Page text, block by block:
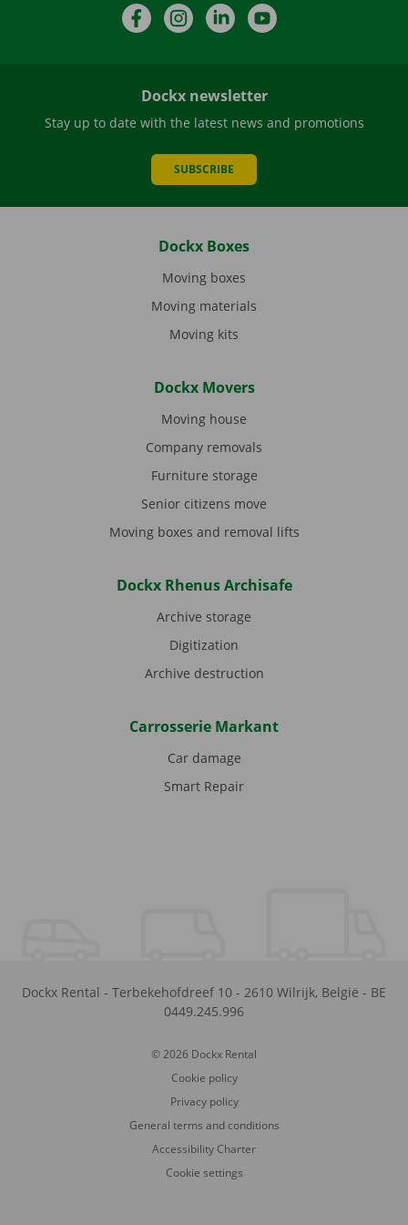
FacebookInstagramLinkedIn
Dockx newsletter
Stay up to date with the latest news and promotions
SUBSCRIBE
Dockx Boxes
Moving boxes
Moving materials
Moving kits
Dockx Movers
Moving house
Company removals
Furniture storage
Senior citizens move
Moving boxes and removal lifts
Dockx Rhenus Archisafe
Archive storage
Digitization
Archive destruction
Carrosserie Markant
Car damage
Smart Repair
Dockx Rental - Terbekehofdreef 10 - 2610 Wilrijk, België - BE
0449.245.996
© 2026 Dockx Rental
Cookie policy
Privacy policy
General terms and conditions
Accessibility Charter
Cookie settings